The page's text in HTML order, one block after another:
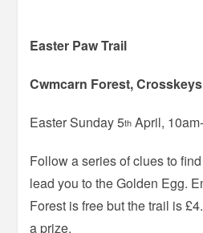
Easter Paw Trail
Cwmcarn Forest, Crosskeys
Easter Sunday 5th April,
Follow a series of clues to
lead you to the Golden Egg.
Forest is free but the trail is
a prize.